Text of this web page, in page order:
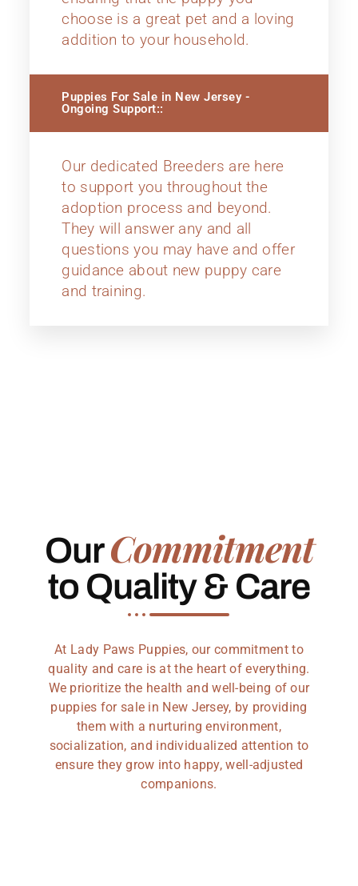
choose is a great pet and a loving
addition to your household.
Puppies For Sale in New Jersey -
Ongoing Support::
Our dedicated Breeders are here
to support you throughout the
adoption process and beyond.
They will answer any and all
questions you may have and offer
guidance about new puppy care
and training.
OurCommitment
to Quality & Care
At Lady Paws Puppies, our commitment to
quality and care is at the heart of everything.
We prioritize the health and well-being of our
puppies for sale in New Jersey, by providing
them with a nurturing environment,
socialization, and individualized attention to
ensure they grow into happy, well-adjusted
companions.